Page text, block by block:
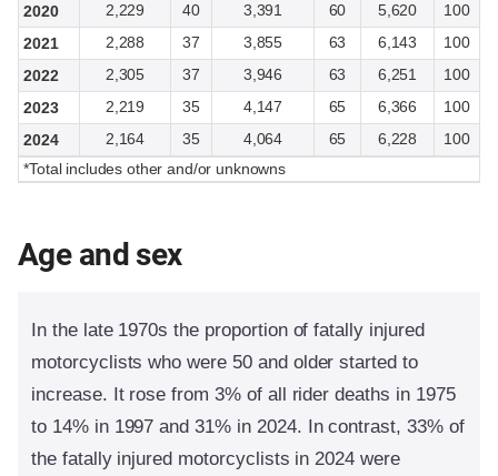
2020
2,229 40 3,391 60 5,620
100
2021
2,288 37 3,855 63 6,143
100
2022
2,305 37 3,946 63 6,251
100
2023
2,219 35 4,147 65 6,366
100
2024
2,164 35 4,064 65 6,228
100
*Total includes other and/or unknowns
Age and sex
In the late 1970s the proportion of fatally injured
motorcyclists who were 50 and older started to
increase. It rose from 3% of all rider deaths in 1975
to 14% in 1997 and 31% in 2024. In contrast, 33% of
the fatally injured motorcyclists in 2024 were